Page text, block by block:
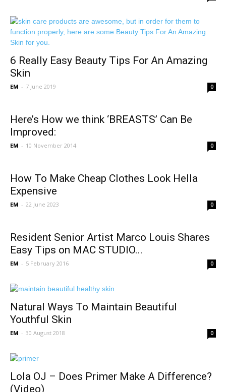
6 Really Easy Beauty Tips For An Amazing
Skin
EM - 7 June 2019 0
Here’s How we think ‘BREASTS’ Can Be
Improved:
EM - 10 November 2014 0
How To Make Cheap Clothes Look Hella
Expensive
EM - 22 June 2023 0
Resident Senior Artist Marco Louis Shares
Easy Tips on MAC STUDIO...
EM - 5 February 2016 0
Natural Ways To Maintain Beautiful
Youthful Skin
EM - 30 August 2018 0
Lola OJ – Does Primer Make A Difference?
(Video)